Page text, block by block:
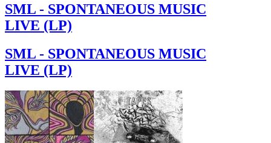
SML - SPONTANEOUS MUSIC
LIVE (LP)
SML - SPONTANEOUS MUSIC
LIVE (LP)